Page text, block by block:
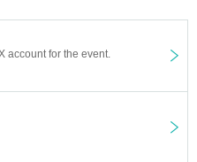
account for the event.